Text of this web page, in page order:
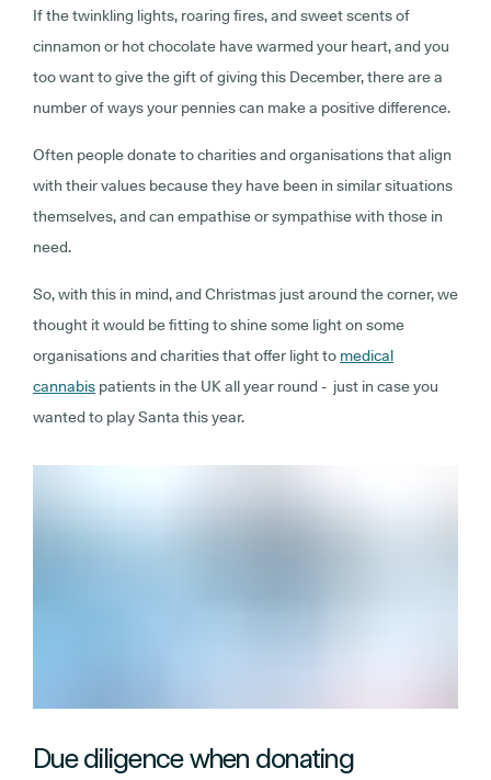
If the twinkling lights, roaring fires, and sweet scents of
cinnamon or hot chocolate have warmed your heart, and you
too want to give the gift of giving this December, there are a
number of ways your pennies can make a positive difference.
Often people donate to charities and organisations that align
with their values because they have been in similar situations
themselves, and can empathise or sympathise with those in
need.
So, with this in mind, and Christmas just around the corner, we
thought it would be fitting to shine some light on some
organisations and charities that offer light to medical
cannabis patients in the UK all year round - just in case you
wanted to play Santa this year.
Due diligence when donating